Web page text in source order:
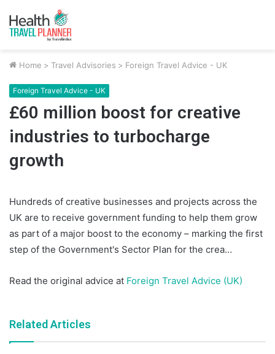
Home > Travel Advisories > Foreign Travel Advice - UK
Foreign Travel Advice - UK
£60 million boost for creative
industries to turbocharge
growth
Hundreds of creative businesses and projects across the
UK are to receive government funding to help them grow
as part of a major boost to the economy – marking the first
step of the Government's Sector Plan for the crea…
Read the original advice at Foreign Travel Advice (UK)
Related Articles